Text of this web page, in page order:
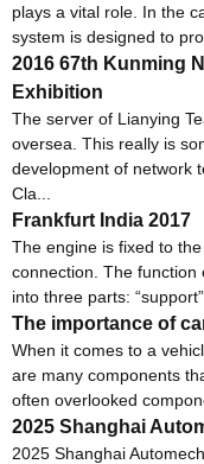
plays a vital role. In the
system is designed to
2016 67th Kunming
Exhibition
The server of Lianying
oversea. This really is
development of network
Cla...
Frankfurt India 2017
The engine is fixed to
connection. The function
into three parts:
The importance of
When it comes to a
are many components
often overlooked
2025 Shanghai
2025 Shanghai